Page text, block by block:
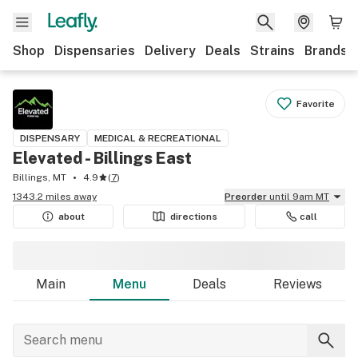
Shop Dispensaries Delivery Deals Strains Brands
Favorite
DISPENSARY MEDICAL & RECREATIONAL
Elevated - Billings East
Billings, MT 4.9 (7)
1343.2 miles away
Preorder until 9am MT
about
directions call
Main Menu Deals Reviews